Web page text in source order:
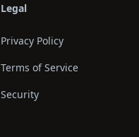
Legal
Privacy Policy
Terms of Service
Security